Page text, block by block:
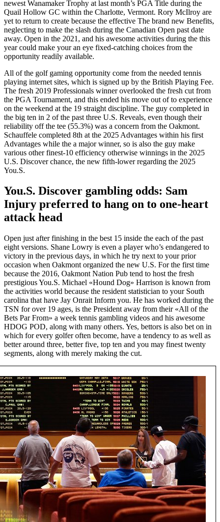
newest Wanamaker Trophy at last month’s PGA Title during the
Quail Hollow GC within the Charlotte, Vermont. Rory McIlroy are
yet to return to create because the effective The brand new Benefits,
neglecting to make the slash during the Canadian Open past date
away. Open in the 2021, and his awesome activities during the this
year could make your an eye fixed-catching choices from the
opportunity readily available.
All of the golf gaming opportunity come from the needed tennis
playing internet sites, which is signed up by the British Playing Fee.
The fresh 2019 Professionals winner overlooked the fresh cut from
the PGA Tournament, and this ended his move out of to experience
on the weekend at the 19 straight discipline. The guy completed in
the big ten in 2 of the past three U.S. Reveals, even though their
reliability off the tee (55.3%) was a concern from the Oakmont.
Schauffele completed 8th at the 2025 Advantages within his first
Advantages while the a major winner, so is also the guy make
various other finest-10 efficiency otherwise winnings in the 2025
U.S. Discover chance, the new fifth-lower regarding the 2025
You.S.
You.S. Discover gambling odds: Sam
Injury preferred to hang on to one-heart
attack head
Open just after finishing in the best 15 inside the each of the past
eight versions. Shane Lowry is even a player who’s endangered to
victory in the previous days, in which he try next to your prior
occasion when Oakmont organized the new U.S. For the first time
because the 2016, Oakmont Nation Pub tend to host the fresh
prestigious You.S. Michael «Hound Dog» Harrison is known from
the activities world because the resident statistician to your South
carolina that have Jay Onrait Inform you. He has worked during the
TSN for over 19 ages, is the President away from their «All of the
Bets Par From» a week tennis gambling videos and his awesome
HDOG POD, along with many others. Yes, bettors is also bet on in
which for every golfer often become, have a tendency to as well as
better around three, better five, top ten and you may finest twenty
segments, along with merely making the cut.